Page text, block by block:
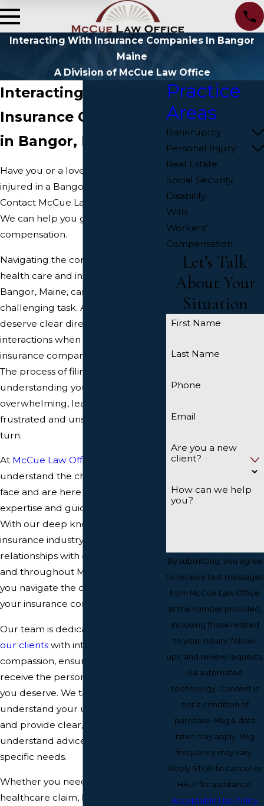
Interacting With Insurance Companies In Bangor
Maine
A Division of McCue Law Office
Interacting with
Insurance Companies
in Bangor, Maine
Have you or a loved one been
injured in a Bangor car accident?
Contact McCue Law Office today.
We can help you get justice and
compensation.
Navigating the complexities of
health care and insurance in
Bangor, Maine, can be a
challenging task. As a resident, you
deserve clear direction and honest
interactions when dealing with
insurance companies and brokers.
The process of filing claims and
understanding your options can be
overwhelming, leaving you feeling
frustrated and unsure of where to
turn.
At McCue Law Office
understand the challenges you
face and are here to provide the
expertise and guidance you need.
With our deep knowledge of the
insurance industry and established
relationships with carriers in Bangor
and throughout Maine, we can help
you navigate the complexities of
your insurance contracts and claims.
Our team is dedicated to
our clients with integrity and
compassion, ensuring that you
receive the personalized service
you deserve. We take the time to
understand your unique situation
and provide clear, easy-to-
understand advice based on your
specific needs.
Whether you need assistance with a
healthcare claim, have questions
Practice
Areas
Bankruptcy
Personal Injury
Real Estate
Social Security
Disability
Wills
Workers'
Compensation
Let’s Talk
About Your
Situation
First Name
Last Name
Phone
Email
Are you a new
client?
How can we help
you?
By submitting, you agree
to receive text messages
from McCue Law Office
at the number provided,
including those related
to your inquiry, follow-
ups, and review requests,
via automated
technology. Consent is
not a condition of
purchase. Msg & data
rates may apply. Msg
frequency may vary.
Reply STOP to cancel or
HELP for assistance.
Acceptable Use Policy